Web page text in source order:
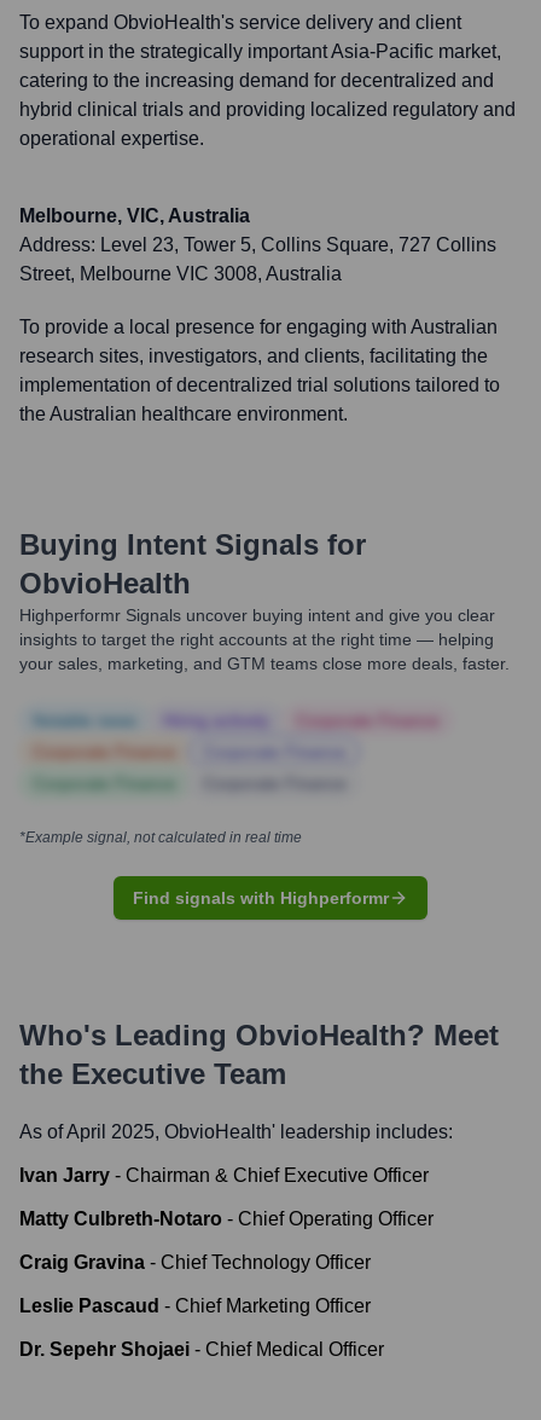
To expand ObvioHealth's service delivery and client
support in the strategically important Asia-Pacific market,
catering to the increasing demand for decentralized and
hybrid clinical trials and providing localized regulatory and
operational expertise.
Melbourne, VIC, Australia
Address: Level 23, Tower 5, Collins Square, 727 Collins
Street, Melbourne VIC 3008, Australia
To provide a local presence for engaging with Australian
research sites, investigators, and clients, facilitating the
implementation of decentralized trial solutions tailored to
the Australian healthcare environment.
Buying Intent Signals for
ObvioHealth
Highperformr Signals uncover buying intent and give you clear
insights to target the right accounts at the right time — helping
your sales, marketing, and GTM teams close more deals, faster.
*Example signal, not calculated in real time
Find signals with Highperformr
Who's Leading ObvioHealth? Meet
the Executive Team
As of April 2025, ObvioHealth' leadership includes:
Ivan Jarry - Chairman & Chief Executive Officer
Matty Culbreth-Notaro - Chief Operating Officer
Craig Gravina - Chief Technology Officer
Leslie Pascaud - Chief Marketing Officer
Dr. Sepehr Shojaei - Chief Medical Officer